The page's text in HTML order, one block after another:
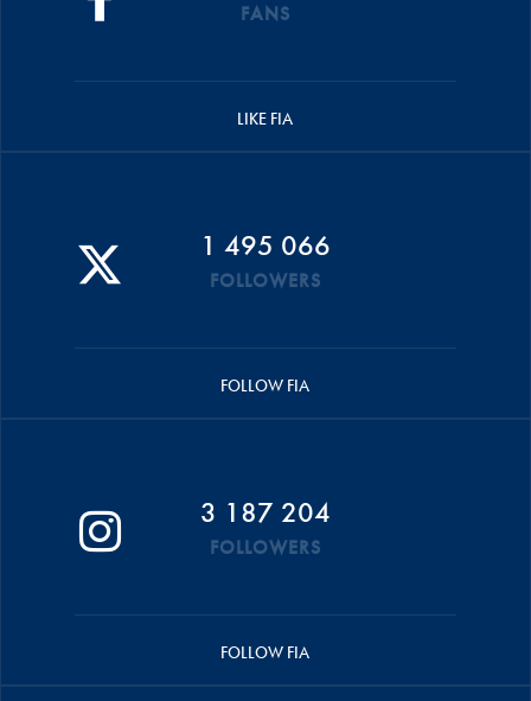
FANS
LIKE FIA
1 495 066
FOLLOWERS
FOLLOW FIA
3 187 204
FOLLOWERS
FOLLOW FIA